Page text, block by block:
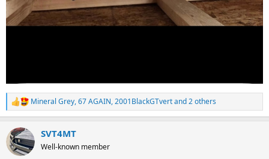
R
e
c
t
i
Mineral Grey,67 AGAIN,2001BlackGTvertand 2 others
SVT4MT
Well-known member